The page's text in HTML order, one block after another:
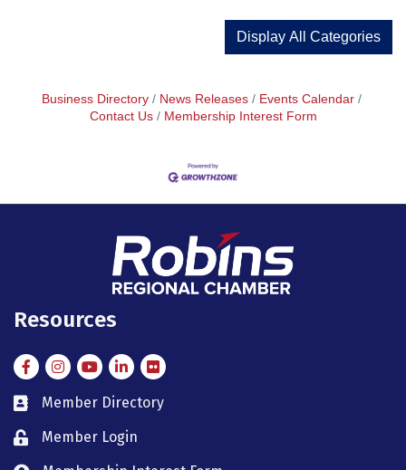
Display All Categories
Business Directory News Releases
Events Calendar
Contact Us
Membership Interest Form
Resources
FacebookInstagram
Instagram
LinkedIn
Flickr
member directory
Member Directory
member login
Member Login